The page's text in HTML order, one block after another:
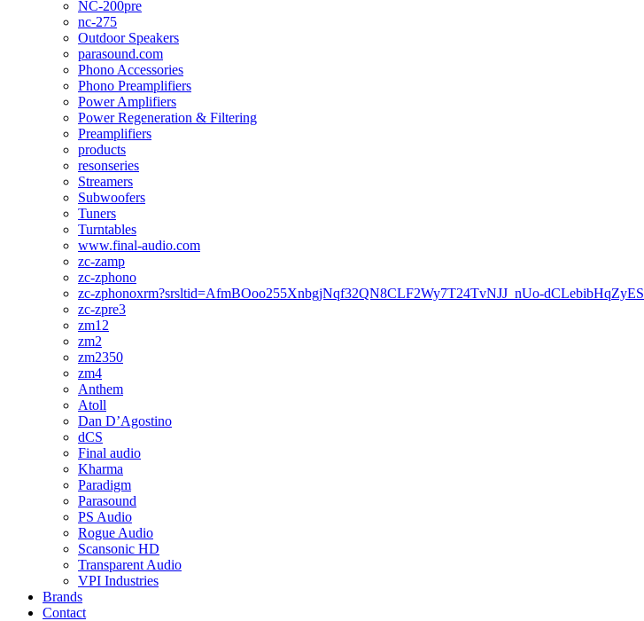
NC-200pre
nc-275
Outdoor Speakers
parasound.com
Phono Accessories
Phono Preamplifiers
Power Amplifiers
Power Regeneration & Filtering
Preamplifiers
products
resonseries
Streamers
Subwoofers
Tuners
Turntables
www.final-audio.com
zc-zamp
zc-zphono
zc-zphonoxrm?srsltid=AfmBOoo255XnbgjNqf32QN8CLF2Wy7T24TvNJJ_nUo-dCLebibHqZyES
zc-zpre3
zm12
zm2
zm2350
zm4
Anthem
Atoll
Dan D’Agostino
dCS
Final audio
Kharma
Paradigm
Parasound
PS Audio
Rogue Audio
Scansonic HD
Transparent Audio
VPI Industries
Brands
Contact